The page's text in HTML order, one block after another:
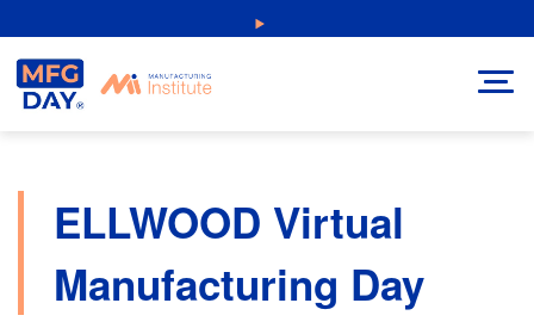
NEW: Explore Resources for Job and Career Pathways!
to
content
ELLWOOD Virtual
Manufacturing Day